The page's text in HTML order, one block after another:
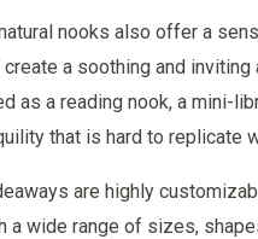
nooks also offer a
a soothing and
as a reading nook, a mini-
that is hard to replicate
are highly
a wide range of sizes,